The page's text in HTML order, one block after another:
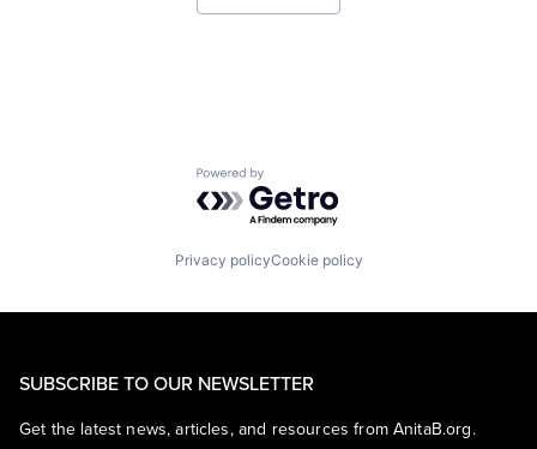
Powered by Getro.com
Privacy policyCookie policy
SUBSCRIBE TO OUR NEWSLETTER
Get the latest news, articles, and resources from AnitaB.org.